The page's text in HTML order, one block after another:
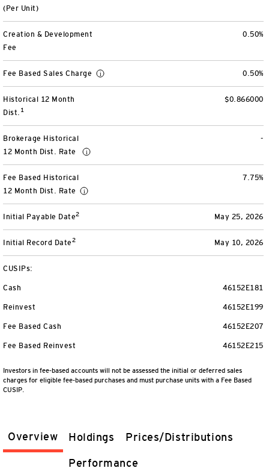
View All
Overview Holdings Prices/Distributions
Performance
(Per Unit)
0.50%
Creation & Development
Fee
0.50%
Fee Based Sales Charge
$0.866000
Historical 12 Month
Dist. 1
-
Brokerage Historical
12 Month Dist. Rate
7.75%
Fee Based Historical
12 Month Dist. Rate
May 25, 2026
Initial Payable Date2
May 10, 2026
Initial Record Date2
CUSIPs:
46152E181
Cash
46152E199
Reinvest
46152E207
Fee Based Cash
46152E215
Fee Based Reinvest
Investors in fee-based accounts will not be assessed the initial or deferred sales
charges for eligible fee-based purchases and must purchase units with a Fee Based
CUSIP.